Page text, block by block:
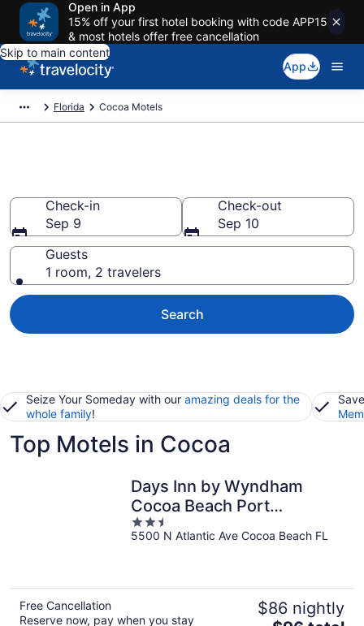
Open in App
15% off your first hotel booking with code APP15
& most hotels offer free cancellation
Skip to main content
App
Florida Cocoa Motels
Check-in
Sep 9
Check-out
Sep 10
Guests
1 room, 2 travelers
Search
Seize Your Someday with our amazing deals for the
whole family!
Top Motels in Cocoa
Days Inn by Wyndham
Cocoa Beach Port
Canaveral
2.5
out
5500 N Atlantic Ave Cocoa Beach FL
Free Cancellation
Reserve now, pay when you stay
$86 nightly